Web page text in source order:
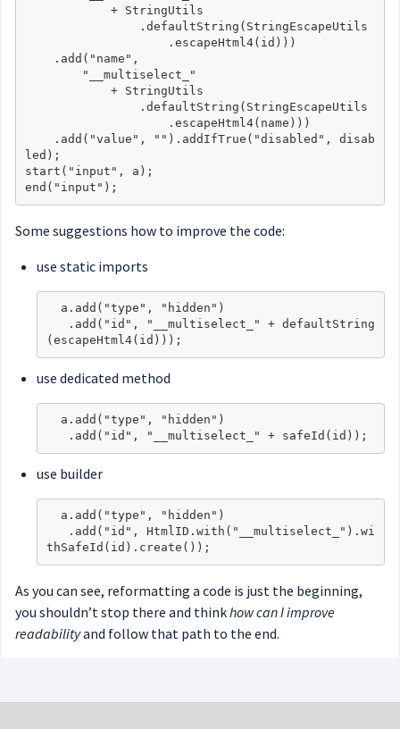
led);
start("input", a);
Some suggestions how to improve the code:
use static imports
use dedicated method
use builder
As you can see, reformatting a code is just the beginning,
you shouldn’t stop there and thinkhow can I improve
readabilityand follow that path to the end.